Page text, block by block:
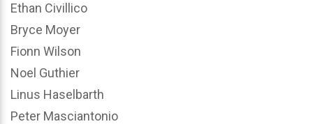
Ethan Civillico
Bryce Moyer
Fionn Wilson
Noel Guthier
Linus Haselbarth
Peter Masciantonio